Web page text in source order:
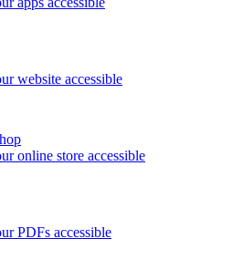
website accessible
online store accessible
PDFs accessible